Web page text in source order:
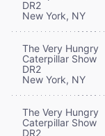
DR2
New York, NY
The Very Hungry
Caterpillar Show
DR2
New York, NY
The Very Hungry
Caterpillar Show
DR2